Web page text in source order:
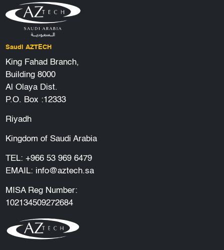
Saudi AZTECH
King Fahad Branch,
Building 8000
Al Olaya Dist.
P.O. Box :12333
Riyadh
Kingdom of Saudi Arabia
TEL: +966 53 969 6479
EMAIL: info@aztech.sa
MISA Reg Number:
102134509272684